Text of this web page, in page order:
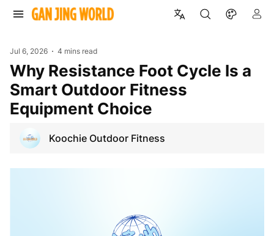
Jul 6, 2026 4 mins read
Why Resistance Foot Cycle Is a
Smart Outdoor Fitness
Equipment Choice
Koochie Outdoor Fitness